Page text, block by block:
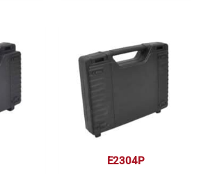
E2304P